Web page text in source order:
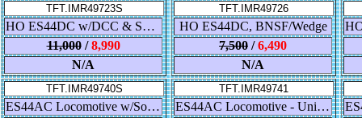
TFT.IMR49723S
HO ES44DC w/DCC & Sound, CN
11,000/8,990
N/A
TFT.IMR49726
HO ES44DC, BNSF/Wedge
7,500 /6,490
N/A
TFT.IMR49740S
ES44AC Locomotive w/Sound - Union Pacific
TFT.IMR49741
ES44AC Locomotive - Union Pacific - C45AH